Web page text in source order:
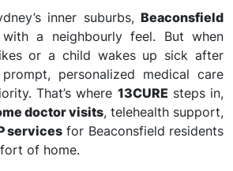
inner suburbs, Beaconsfield
a neighbourly feel. But when
or a child wakes up sick after
personalized medical care
That’s where 13CURE steps in,
doctor visits, telehealth support,
services for Beaconsfield residents
of home.